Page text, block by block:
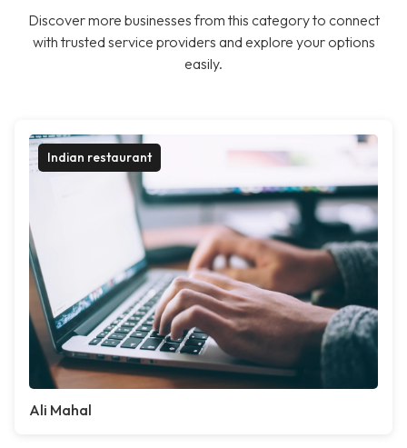
Discover more businesses from this category to connect
with trusted service providers and explore your options
easily.
Indian restaurant
Ali Mahal